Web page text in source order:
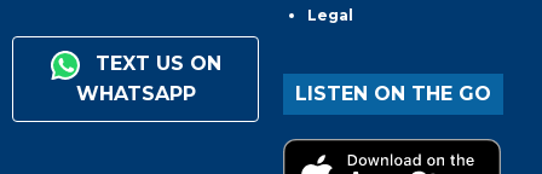
TEXT US ON
WHATSAPP
Legal
LISTEN ON THE GO